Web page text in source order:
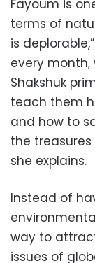
Fayoum is
terms of
is
every
Shakshuk
teach them
and how to
the
she explains.
Instead of
way to
issues of